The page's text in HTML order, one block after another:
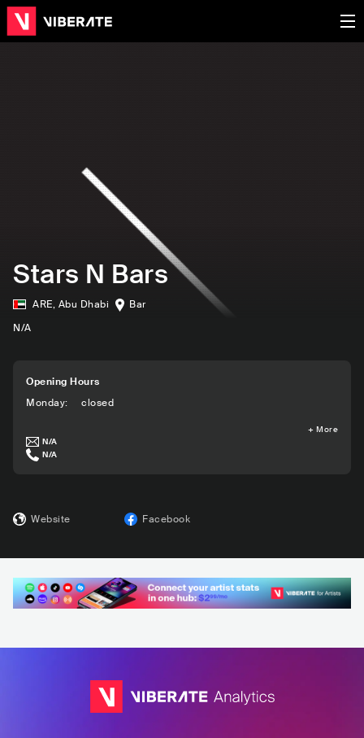
Stars N Bars
ARE, Abu Dhabi
Bar
N/A
Opening Hours
Monday: closed
+ More
N/A
N/A
Website Facebook